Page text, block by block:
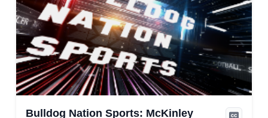
Bulldog Nation Sports: McKinley